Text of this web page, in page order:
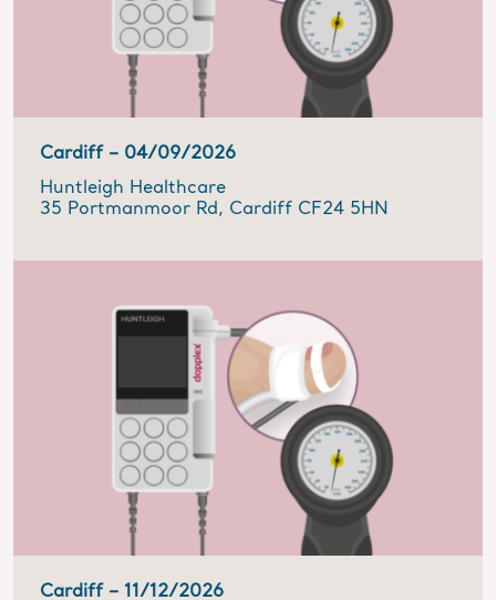
Cardiff – 04/09/2026
Huntleigh Healthcare
35 Portmanmoor Rd, Cardiff CF24 5HN
Cardiff – 11/12/2026